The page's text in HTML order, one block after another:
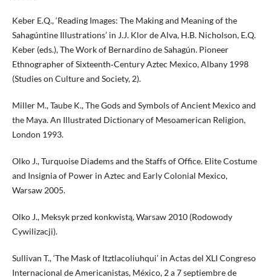
Keber E.Q., ‘Reading Images: The Making and Meaning of the
Sahagúntine Illustrations’ in J.J. Klor de Alva, H.B. Nicholson, E.Q.
Keber (eds.), The Work of Bernardino de Sahagún. Pioneer
Ethnographer of Sixteenth‑Century Aztec Mexico, Albany 1998
(Studies on Culture and Society, 2).
Miller M., Taube K., The Gods and Symbols of Ancient Mexico and
the Maya. An Illustrated Dictionary of Mesoamerican Religion,
London 1993.
Olko J., Turquoise Diadems and the Staffs of Office. Elite Costume
and Insignia of Power in Aztec and Early Colonial Mexico,
Warsaw 2005.
Olko J., Meksyk przed konkwistą, Warsaw 2010 (Rodowody
Cywilizacji).
Sullivan T., ‘The Mask of Itztlacoliuhqui’ in Actas del XLI Congreso
Internacional de Americanistas, México, 2 a 7 septiembre de